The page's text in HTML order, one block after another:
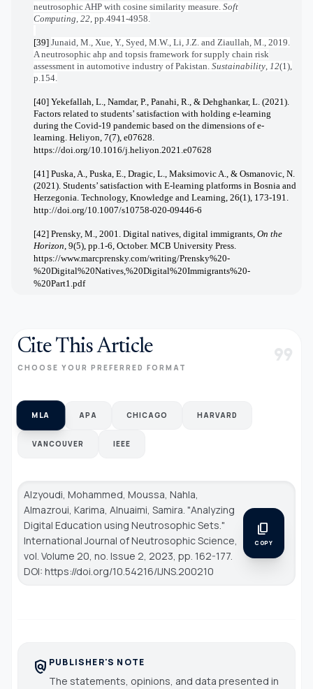
neutrosophic AHP with cosine similarity measure. Soft
Computing, 22, pp.4941-4958.
[39] Junaid, M., Xue, Y., Syed, M.W., Li, J.Z. and Ziaullah, M., 2019.
A neutrosophic ahp and topsis framework for supply chain risk
assessment in automotive industry of Pakistan. Sustainability, 12(1),
p.154.
[40] Yekefallah, L., Namdar, P., Panahi, R., & Dehghankar, L. (2021).
Factors related to students’ satisfaction with holding e-learning
during the Covid-19 pandemic based on the dimensions of e-
learning. Heliyon, 7(7), e07628.
https://doi.org/10.1016/j.heliyon.2021.e07628
[41] Puska, A., Puska, E., Dragic, L., Maksimovic A., & Osmanovic, N.
(2021). Students’ satisfaction with E-learning platforms in Bosnia and
Herzegonia. Technology, Knowledge and Learning, 26(1), 173-191.
http://doi.org/10.1007/s10758-020-09446-6
[42] Prensky, M., 2001. Digital natives, digital immigrants, On the
Horizon, 9(5), pp.1-6, October. MCB University Press.
https://www.marcprensky.com/writing/Prensky%20-
%20Digital%20Natives,%20Digital%20Immigrants%20-
%20Part1.pdf
Cite This Article
CHOOSE YOUR PREFERRED FORMAT format_quote
MLA APA CHICAGO HARVARD
VANCOUVER IEEE
Alzyoudi, Mohammed, Moussa, Nahla,
Almazroui, Karima, Alnuaimi, Samira. "Analyzing
Digital Education using Neutrosophic Sets."
International Journal of Neutrosophic Science,
vol. Volume 20, no. Issue 2, 2023, pp. 162-177.
DOI: https://doi.org/10.54216/IJNS.200210
content_copy
COPY
policy PUBLISHER'S NOTE
The statements, opinions, and data presented in